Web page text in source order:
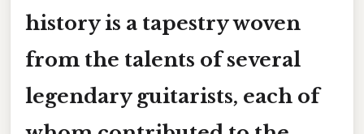
history is a tapestry woven
from the talents of several
legendary guitarists, each of